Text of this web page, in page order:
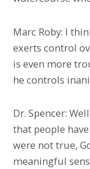
Marc Roby: I
exerts control
is even more
he controls
Dr. Spencer:
that people
were not true,
meaningful